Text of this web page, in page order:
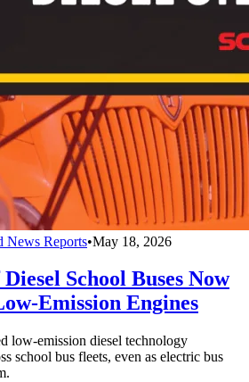
News Reports•May 18, 2026
School Buses Now
Emission Engines
low-emission diesel technology
school bus fleets, even as electric bus